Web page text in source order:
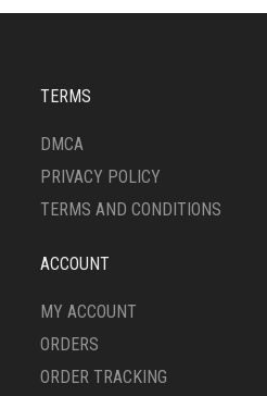
CHOSEN
PRODUCT
TERMS
DMCA
PRIVACY POLICY
TERMS AND CONDITIONS
ACCOUNT
MY ACCOUNT
ORDERS
ORDER TRACKING